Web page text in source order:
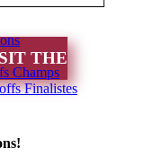
THE
Champs
Finalistes